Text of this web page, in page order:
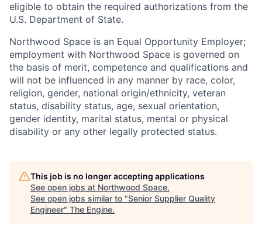
eligible to obtain the required authorizations from the
U.S. Department of State.
Northwood Space is an Equal Opportunity Employer;
employment with Northwood Space is governed on
the basis of merit, competence and qualifications and
will not be influenced in any manner by race, color,
religion, gender, national origin/ethnicity, veteran
status, disability status, age, sexual orientation,
gender identity, marital status, mental or physical
disability or any other legally protected status.
This job is no longer accepting applications
See open jobs at Northwood Space.
See open jobs similar to "Senior Supplier Quality
Engineer" The Engine.